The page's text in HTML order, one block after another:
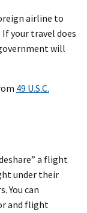
airline to
your travel does
will
49 U.S.C.
a flight
under their
You can
and flight